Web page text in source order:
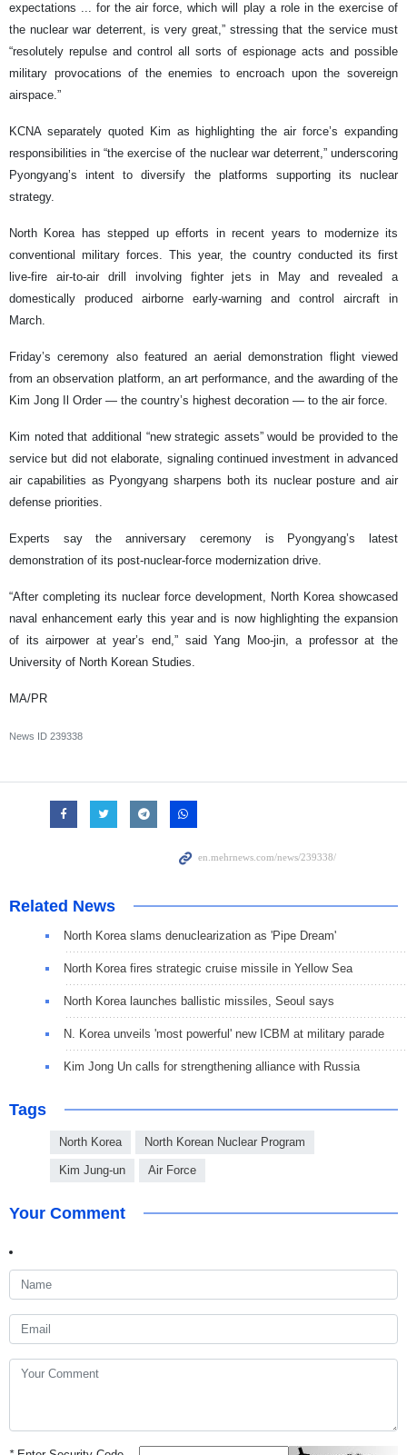
expectations ... for the air force, which will play a role in the exercise of
the nuclear war deterrent, is very great,” stressing that the service must
“resolutely repulse and control all sorts of espionage acts and possible
military provocations of the enemies to encroach upon the sovereign
airspace.”
KCNA separately quoted Kim as highlighting the air force’s expanding
responsibilities in “the exercise of the nuclear war deterrent,” underscoring
Pyongyang’s intent to diversify the platforms supporting its nuclear
strategy.
North Korea has stepped up efforts in recent years to modernize its
conventional military forces. This year, the country conducted its first
live-fire air-to-air drill involving fighter jets in May and revealed a
domestically produced airborne early-warning and control aircraft in
March.
Friday’s ceremony also featured an aerial demonstration flight viewed
from an observation platform, an art performance, and the awarding of the
Kim Jong Il Order — the country’s highest decoration — to the air force.
Kim noted that additional “new strategic assets” would be provided to the
service but did not elaborate, signaling continued investment in advanced
air capabilities as Pyongyang sharpens both its nuclear posture and air
defense priorities.
Experts say the anniversary ceremony is Pyongyang’s latest
demonstration of its post-nuclear-force modernization drive.
“After completing its nuclear force development, North Korea showcased
naval enhancement early this year and is now highlighting the expansion
of its airpower at year’s end,” said Yang Moo-jin, a professor at the
University of North Korean Studies.
MA/PR
News ID 239338
Related News
North Korea slams denuclearization as 'Pipe Dream'
North Korea fires strategic cruise missile in Yellow Sea
North Korea launches ballistic missiles, Seoul says
N. Korea unveils 'most powerful' new ICBM at military parade
Kim Jong Un calls for strengthening alliance with Russia
Tags
North Korea North Korean Nuclear Program
Kim Jung-un Air Force
Your Comment